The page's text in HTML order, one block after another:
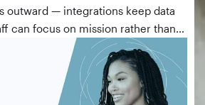
outward — integrations keep data
can focus on mission rather than
manual data entry.